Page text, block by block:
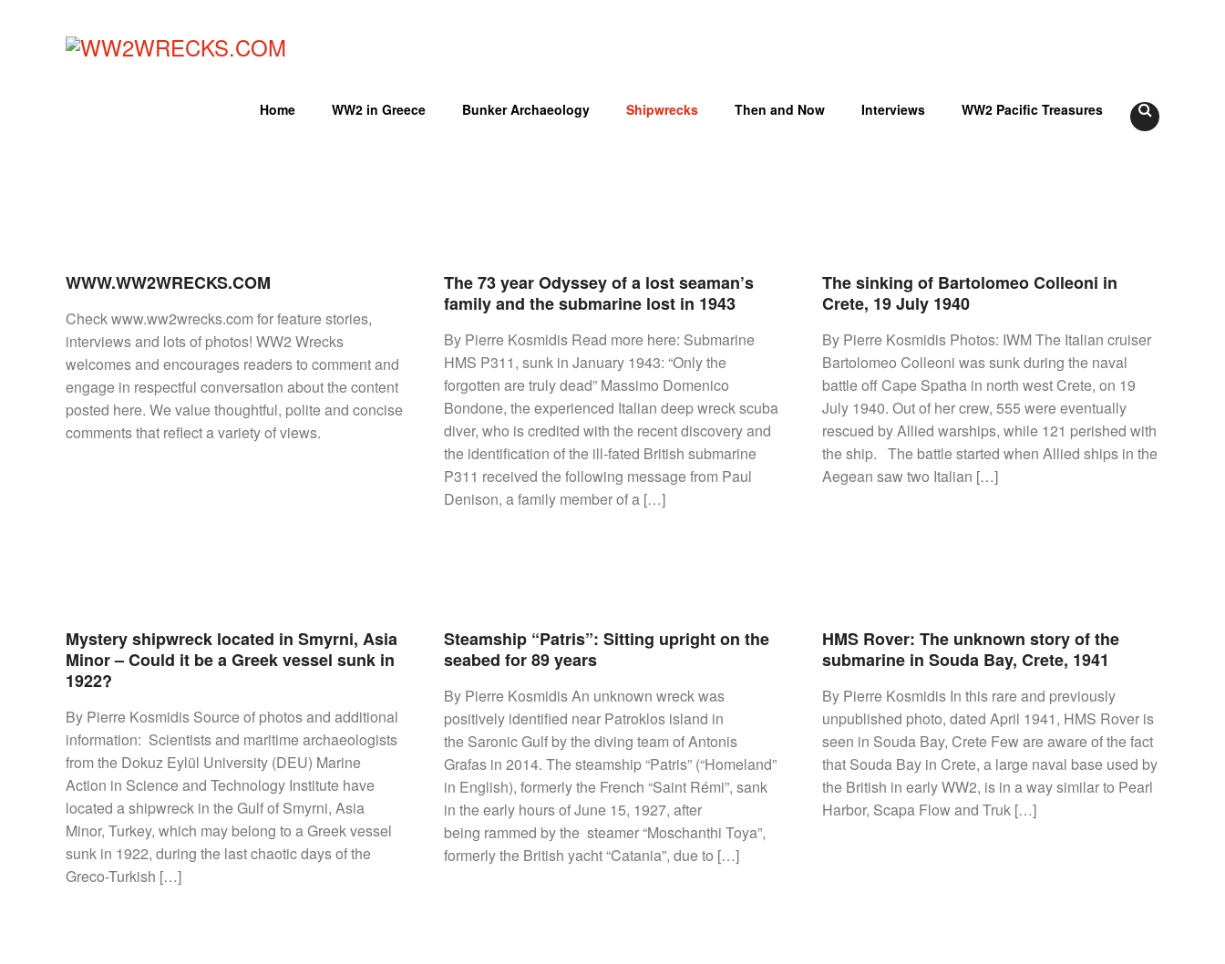
LIKE
HTTPS://WWW.WW2WRECKS.COM
A
VARIETY
OF
WRECKS
-
SHIPS,
AIRCRAFT,
HAND
ACCOUNTS
–
Home WW2 in Greece Bunker Archaeology Shipwrecks Then and Now Interviews WW2 Pacific Treasures
WWW.WW2WRECKS.COM
Check www.ww2wrecks.com for feature stories,
interviews and lots of photos! WW2 Wrecks
welcomes and encourages readers to comment and
engage in respectful conversation about the content
posted here. We value thoughtful, polite and concise
comments that reflect a variety of views.
The 73 year Odyssey of a lost seaman’s
family and the submarine lost in 1943
By Pierre Kosmidis Read more here: Submarine
HMS P311, sunk in January 1943: “Only the
forgotten are truly dead” Massimo Domenico
Bondone, the experienced Italian deep wreck scuba
diver, who is credited with the recent discovery and
the identification of the ill-fated British submarine
P311 received the following message from Paul
Denison, a family member of a […]
The sinking of Bartolomeo Colleoni in
Crete, 19 July 1940
By Pierre Kosmidis Photos: IWM The Italian cruiser
Bartolomeo Colleoni was sunk during the naval
battle off Cape Spatha in north west Crete, on 19
July 1940. Out of her crew, 555 were eventually
rescued by Allied warships, while 121 perished with
the ship. The battle started when Allied ships in the
Aegean saw two Italian […]
Mystery shipwreck located in Smyrni, Asia
Minor – Could it be a Greek vessel sunk in
1922?
By Pierre Kosmidis Source of photos and additional
information: Scientists and maritime archaeologists
from the Dokuz Eylül University (DEU) Marine
Action in Science and Technology Institute have
located a shipwreck in the Gulf of Smyrni, Asia
Minor, Turkey, which may belong to a Greek vessel
sunk in 1922, during the last chaotic days of the
Greco-Turkish […]
Steamship “Patris”: Sitting upright on the
seabed for 89 years
By Pierre Kosmidis An unknown wreck was
positively identified near Patroklos island in
the Saronic Gulf by the diving team of Antonis
Grafas in 2014. The steamship “Patris” (“Homeland”
in English), formerly the French “Saint Rémi”, sank
in the early hours of June 15, 1927, after
being rammed by the steamer “Moschanthi Toya”,
formerly the British yacht “Catania”, due to […]
HMS Rover: The unknown story of the
submarine in Souda Bay, Crete, 1941
By Pierre Kosmidis In this rare and previously
unpublished photo, dated April 1941, HMS Rover is
seen in Souda Bay, Crete Few are aware of the fact
that Souda Bay in Crete, a large naval base used by
the British in early WW2, is in a way similar to Pearl
Harbor, Scapa Flow and Truk […]